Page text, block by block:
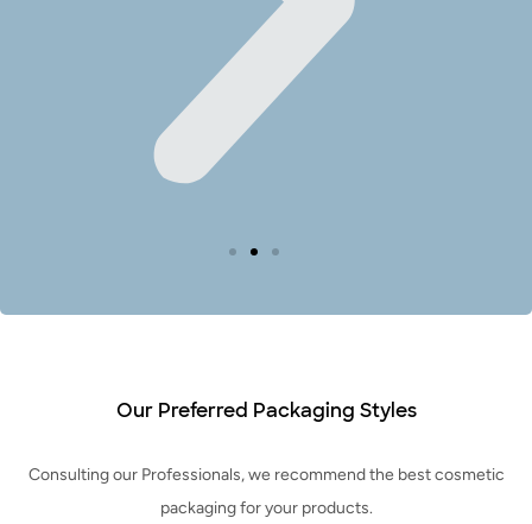
Our Preferred Packaging Styles
Consulting our Professionals, we recommend the best cosmetic
packaging for your products.